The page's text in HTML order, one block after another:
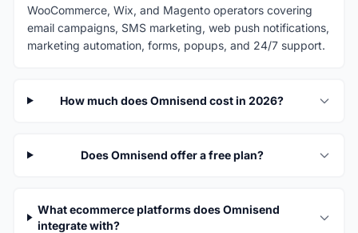
WooCommerce, Wix, and Magento operators covering
email campaigns, SMS marketing, web push notifications,
marketing automation, forms, popups, and 24/7 support.
How much does Omnisend cost in 2026?
Does Omnisend offer a free plan?
What ecommerce platforms does Omnisend
integrate with?